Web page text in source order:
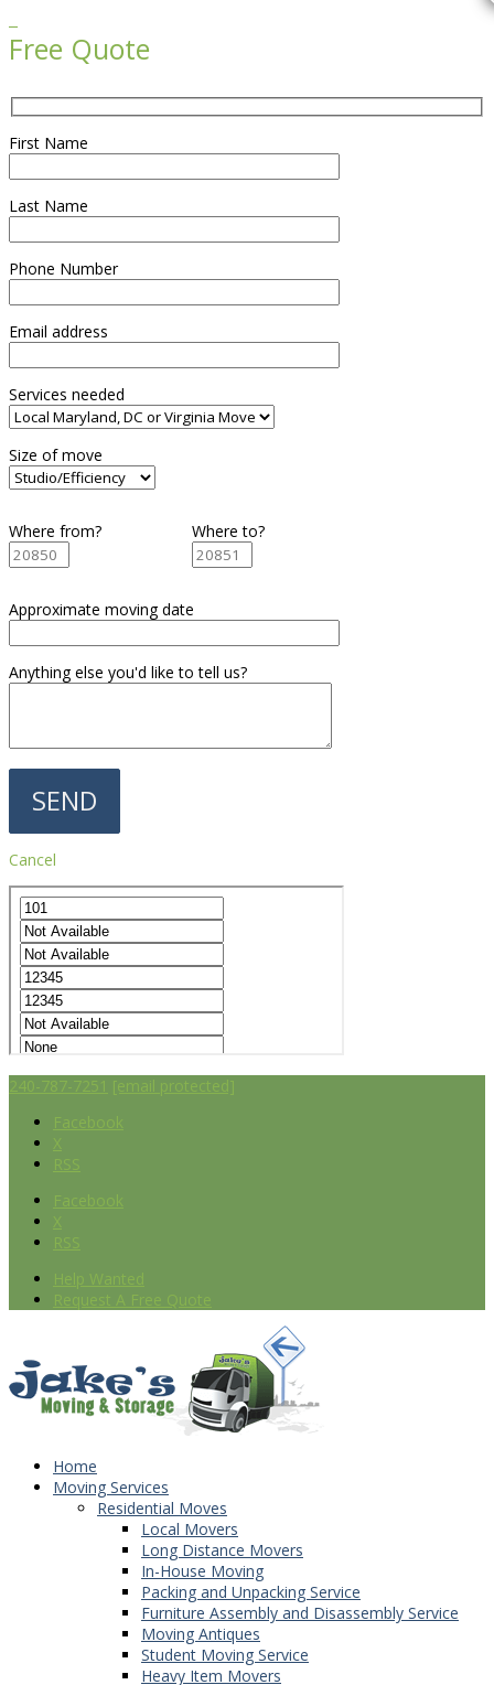
Free Quote
First Name
Last Name
Phone Number
Email address
Services needed
Size of move
Where from? Where to?
Approximate moving date
Anything else you'd like to tell us?
Cancel
240-787-7251 [email protected]
Facebook
X
RSS
Facebook
X
RSS
Help Wanted
Request A Free Quote
Home
Moving Services
Residential Moves
Local Movers
Long Distance Movers
In-House Moving
Packing and Unpacking Service
Furniture Assembly and Disassembly Service
Moving Antiques
Student Moving Service
Heavy Item Movers